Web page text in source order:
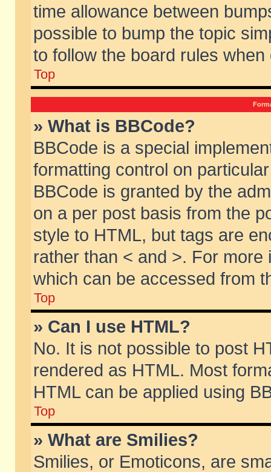
time allowance between
possible to bump the topic
to follow the board rules when
Top
» What is BBCode?
BBCode is a special
formatting control on
BBCode is granted by the
on a per post basis from the
style to HTML, but tags are
rather than < and >. For
which can be accessed from
Top
» Can I use HTML?
No. It is not possible to post
rendered as HTML. Most
HTML can be applied using
Top
» What are Smilies?
Smilies, or Emoticons, are